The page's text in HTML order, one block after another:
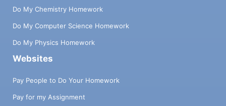
Do My Chemistry Homework
Do My Computer Science Homework
Do My Physics Homework
Websites
Pay People to Do Your Homework
Pay for my Assignment